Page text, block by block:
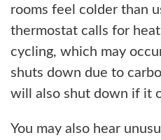
rooms feel colder than
thermostat calls for
cycling, which may
shuts down due to
will also shut down if it
You may also hear